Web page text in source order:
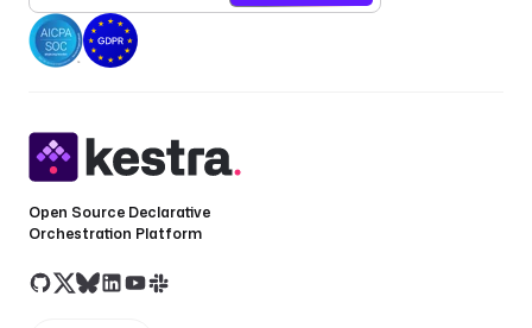
Open Source Declarative
Orchestration Platform